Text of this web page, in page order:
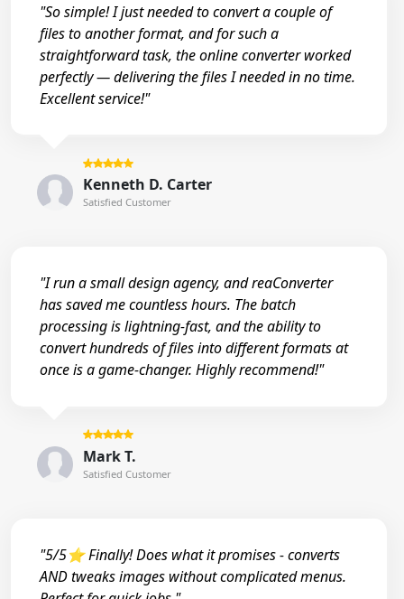
"So simple! I just needed to convert a couple of
files to another format, and for such a
straightforward task, the online converter worked
perfectly — delivering the files I needed in no time.
Excellent service!"
Kenneth D. Carter
Satisfied Customer
"I run a small design agency, and reaConverter
has saved me countless hours. The batch
processing is lightning-fast, and the ability to
convert hundreds of files into different formats at
once is a game-changer. Highly recommend!"
Mark T.
Satisfied Customer
"5/5⭐ Finally! Does what it promises - converts
AND tweaks images without complicated menus.